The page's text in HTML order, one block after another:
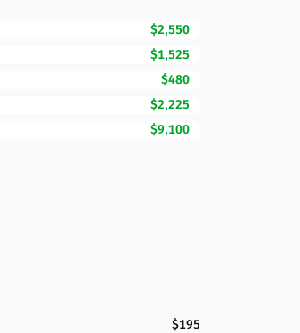
$2,550
$1,525
$480
$2,225
$9,100
$195